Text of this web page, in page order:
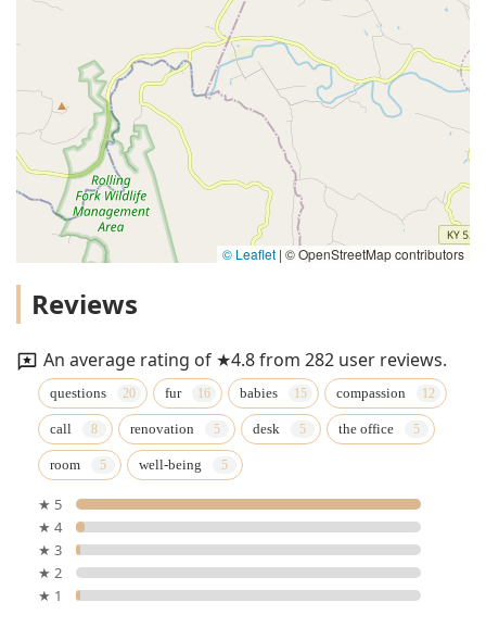
© Leaflet | © OpenStreetMap contributors
Reviews
An average rating of ★4.8 from 282 user reviews.
questions fur babies compassion
call renovation desk the office
room well-being
★ 5
★ 4
★ 3
★ 2
★ 1